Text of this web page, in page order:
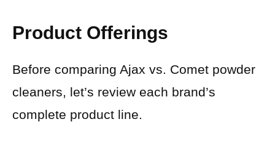
Product Offerings
Before comparing Ajax vs. Comet powder
cleaners, let’s review each brand’s
complete product line.